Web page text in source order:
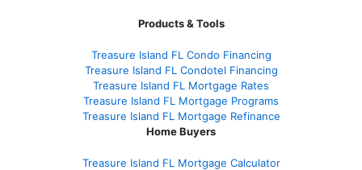
Products & Tools
Treasure Island FL Condo Financing
Treasure Island FL Condotel Financing
Treasure Island FL Mortgage Rates
Treasure Island FL Mortgage Programs
Treasure Island FL Mortgage Refinance
Home Buyers
Treasure Island FL Mortgage Calculator